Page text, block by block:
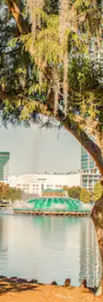
touch or swipe